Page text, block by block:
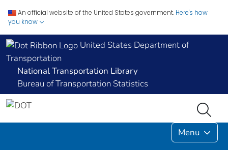
An official website of the United States government. Here's how
you know
United States Department of
Transportation
National Transportation Library
Bureau of Transportation Statistics
Menu